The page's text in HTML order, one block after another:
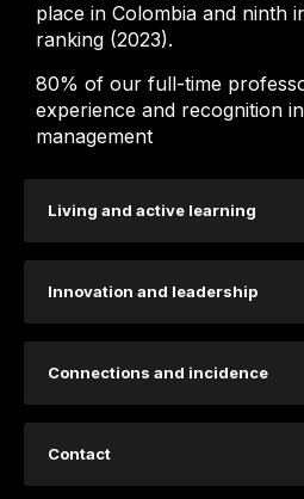
place in Colombia and ninth
ranking (2023).
80% of our full-time
experience and recognition
management
Living and active learning
Innovation and leadership
Connections and incidence
Contact